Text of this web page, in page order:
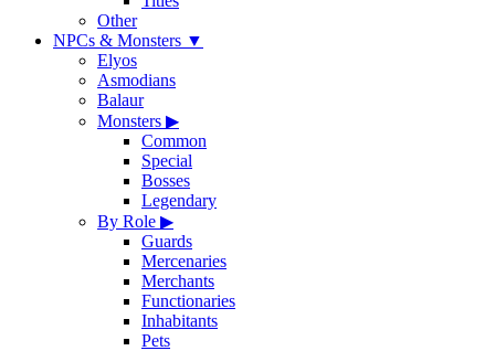
Other
NPCs & Monsters ▼
Elyos
Asmodians
Balaur
Monsters ▶
Common
Special
Bosses
Legendary
By Role ▶
Guards
Mercenaries
Merchants
Functionaries
Inhabitants
Pets